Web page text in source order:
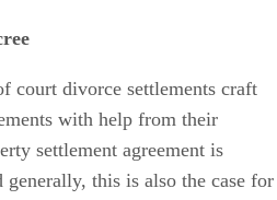
court divorce settlements craft
with help from their
settlement agreement is
generally, this is also the case for